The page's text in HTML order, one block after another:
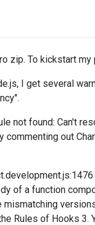
zip. To kickstart my
I get several
not found: Can't
commenting out
of a function
mismatching
Rules of Hooks 3.